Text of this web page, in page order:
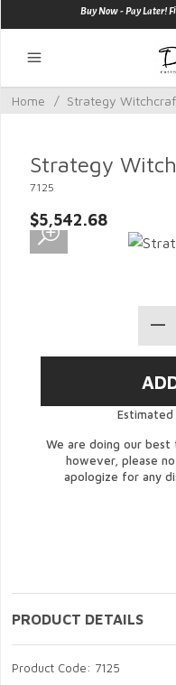
Buy Now - Pay Later!
Home / Strategy
Strategy
7125
$5,542.68
Estimated
We are doing our
however, please
apologize for any
PRODUCT DETAILS
Product Code: 7125